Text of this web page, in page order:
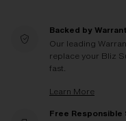
Backed by
Our leading
replace your Bliz
fast.
Learn More
Free Responsible